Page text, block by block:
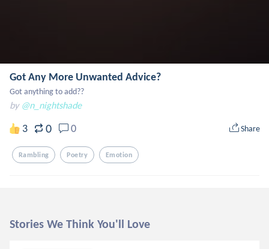
Got Any More Unwanted Advice?
Got anything to add??
by @n_nightshade
3 0 0 Share
Rambling Poetry Emotion
Stories We Think You'll Love